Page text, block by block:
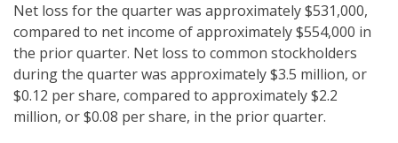
Net loss for the quarter was approximately $531,000,
compared to net income of approximately $554,000 in
the prior quarter. Net loss to common stockholders
during the quarter was approximately $3.5 million, or
$0.12 per share, compared to approximately $2.2
million, or $0.08 per share, in the prior quarter.